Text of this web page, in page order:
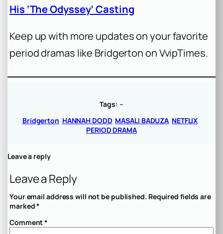
His ‘The Odyssey’ Casting
Keep up with more updates on your favorite
period dramas like Bridgerton on VvipTimes.
Tags: –
Bridgerton HANNAH DODD MASALI BADUZA NETFLIX
PERIOD DRAMA
Leave a reply
Leave a Reply
Your email address will not be published. Required fields are
marked*
Comment*